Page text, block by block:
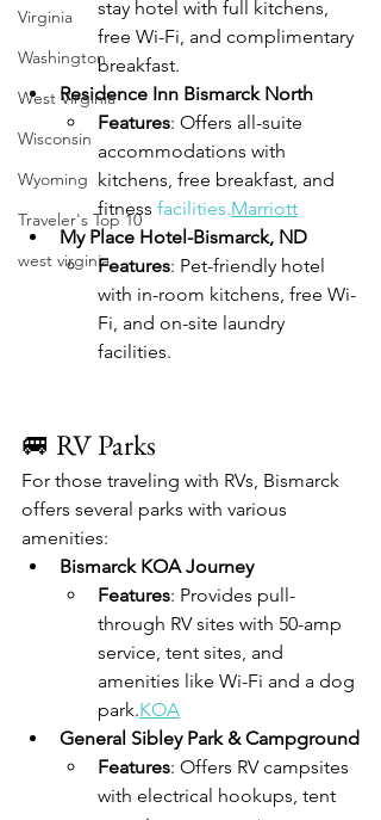
Virginia
Washington
West Virginia
Wisconsin
Wyoming
Traveler's Top 10
west virginia
stay hotel with full kitchens,
free Wi-Fi, and complimentary
breakfast.
Residence Inn Bismarck North
Features: Offers all-suite
accommodations with
kitchens, free breakfast, and
fitness facilities.Marriott
My Place Hotel-Bismarck, ND
Features: Pet-friendly hotel
with in-room kitchens, free Wi-
Fi, and on-site laundry
facilities.
🚐 RV Parks
For those traveling with RVs, Bismarck
offers several parks with various
amenities:
Bismarck KOA Journey
Features: Provides pull-
through RV sites with 50-amp
service, tent sites, and
amenities like Wi-Fi and a dog
park.KOA
General Sibley Park & Campground
Features: Offers RV campsites
with electrical hookups, tent